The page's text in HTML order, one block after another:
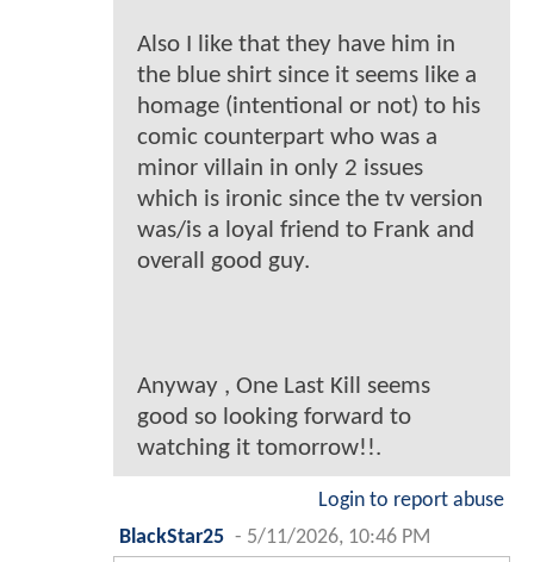
Also I like that they have him in
the blue shirt since it seems like a
homage (intentional or not) to his
comic counterpart who was a
minor villain in only 2 issues
which is ironic since the tv version
was/is a loyal friend to Frank and
overall good guy.
Anyway , One Last Kill seems
good so looking forward to
watching it tomorrow!!.
Login to report abuse
BlackStar25 - 5/11/2026, 10:46 PM